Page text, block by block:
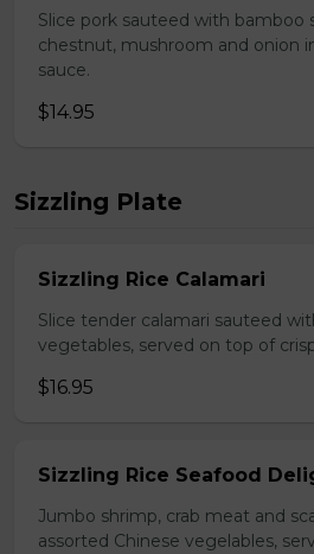
Slice pork sauteed with bamboo
chestnut, mushroom and onion
sauce.
$14.95
Sizzling Plate
Sizzling Rice Calamari
Slice tender calamari sauteed
vegetables, served on top of
$16.95
Sizzling Rice Seafood
Jumbo shrimp, crab meat and
assorted Chinese vegelables,